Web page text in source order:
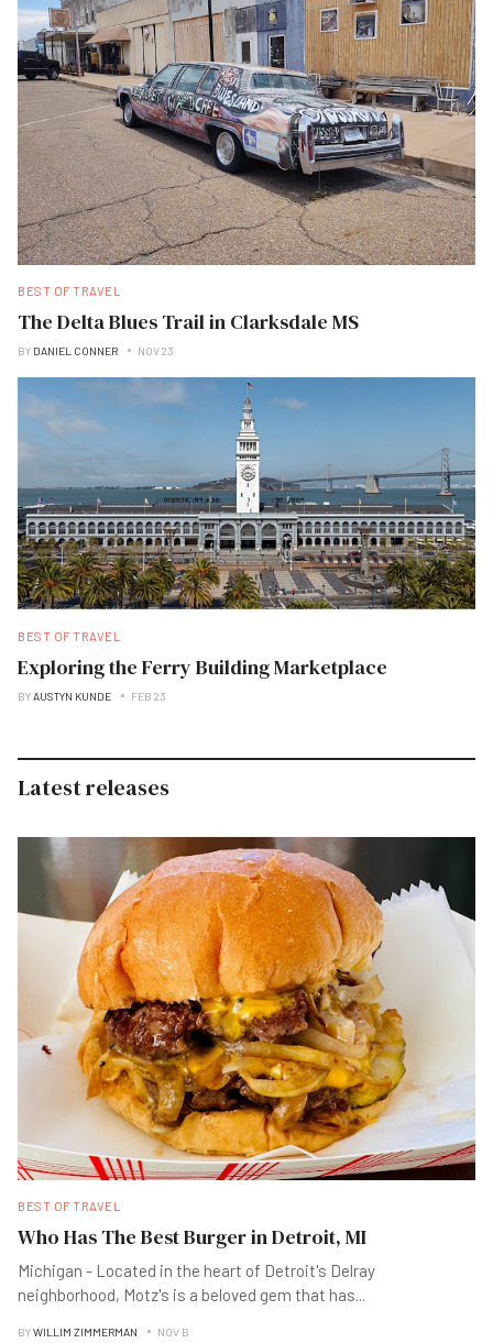
BEST OF TRAVEL
The Delta Blues Trail in Clarksdale MS
BY DANIEL CONNER NOV 23
BEST OF TRAVEL
Exploring the Ferry Building Marketplace
BYAUSTYN KUNDE FEB 23
Latest releases
BEST OF TRAVEL
Who Has The Best Burger in Detroit, MI
Michigan - Located in the heart of Detroit's Delray
neighborhood, Motz's is a beloved gem that has...
BYWILLIM ZIMMERMAN NOV B